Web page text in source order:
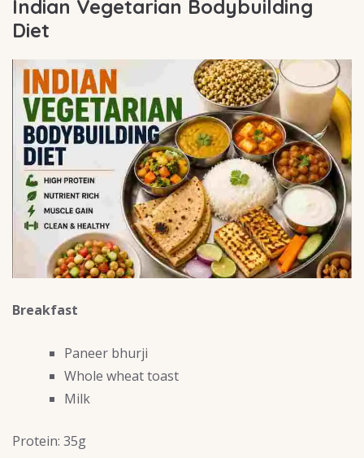
Indian Vegetarian Bodybuilding
Diet
Breakfast
Paneer bhurji
Whole wheat toast
Milk
Protein: 35g